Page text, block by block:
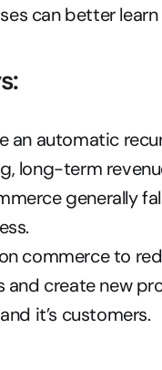
can better
an automatic
long-term
generally
commerce to
and create new
it’s customers.